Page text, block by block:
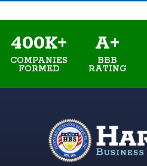
400K+
COMPANIES
FORMED
A+
BBB
RATING